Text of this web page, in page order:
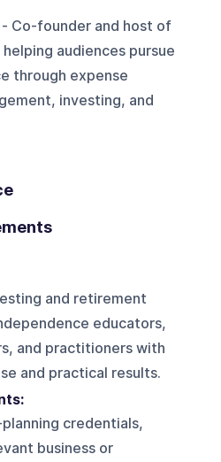
- Co-founder and host of
audiences pursue
through expense
investing, and
and retirement
educators,
and practitioners with
and practical results.
credentials,
business or